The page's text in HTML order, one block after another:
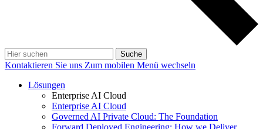
Suche
Kontaktieren Sie uns Zum mobilen Menü wechseln
Lösungen
Enterprise AI Cloud
Enterprise AI Cloud
Governed AI Private Cloud: The Foundation